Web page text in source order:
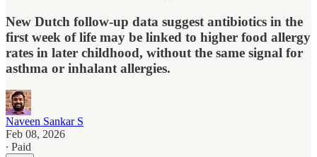
New Dutch follow-up data suggest antibiotics in the
first week of life may be linked to higher food allergy
rates in later childhood, without the same signal for
asthma or inhalant allergies.
Naveen Sankar S
Feb 08, 2026
∙ Paid